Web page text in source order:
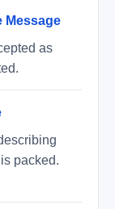
Message
as
packed.